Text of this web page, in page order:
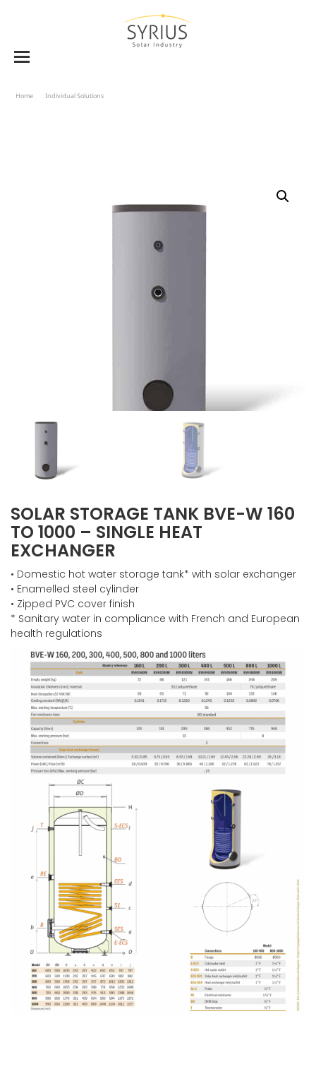
Home Individual Solutions
SOLAR STORAGE TANK BVE-W 160
TO 1000 – SINGLE HEAT
EXCHANGER
• Domestic hot water storage tank* with solar exchanger
• Enamelled steel cylinder
• Zipped PVC cover finish
* Sanitary water in compliance with French and European
health regulations